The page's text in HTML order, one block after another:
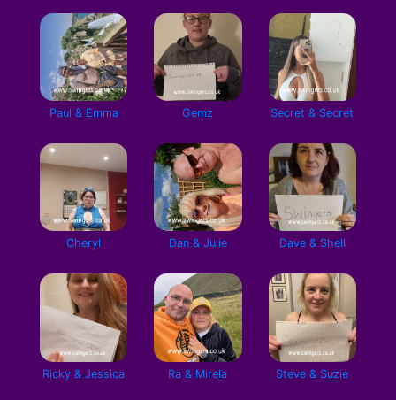
Paul & Emma Gemz Secret & Secret
Cheryl Dan & Julie Dave & Shell
Ricky & Jessica Ra & Mirela Steve & Suzie